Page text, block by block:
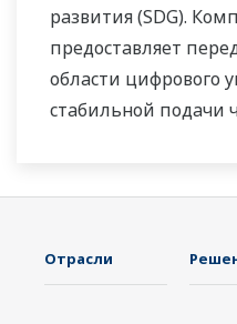
развития (SDG).
предоставляет
области цифрового
стабильной подачи
оптимизации
эксплуатационных
наши передовые
Отрасли